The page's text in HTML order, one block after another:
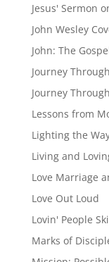
Jesus' Sermon
John Wesley
John: The
Journey
Journey
Lessons from
Lighting the
Living and
Love Marriage
Love Out Loud
Lovin' People
Marks of